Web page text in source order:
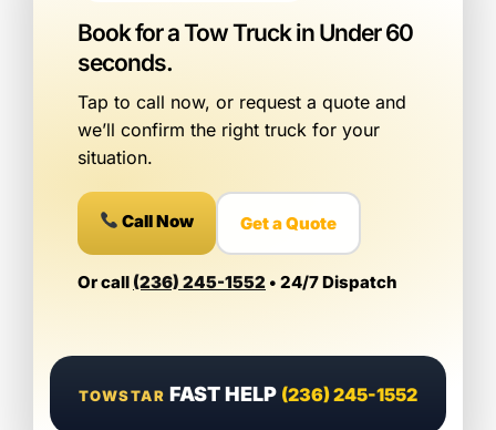
Book for a Tow Truck in Under 60
seconds.
Tap to call now, or request a quote and
we’ll confirm the right truck for your
situation.
Call Now Get a Quote
Or call (236) 245-1552 • 24/7 Dispatch
TOWSTAR FAST HELP (236) 245-1552